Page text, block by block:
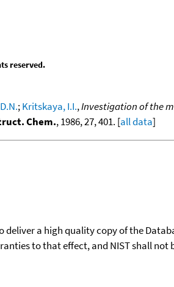
reserved.
;Kritskaya, I.I.,Investigation of the
Chem., 1986, 27, 401. [all data]
a high quality copy of the
to that effect, and NIST shall